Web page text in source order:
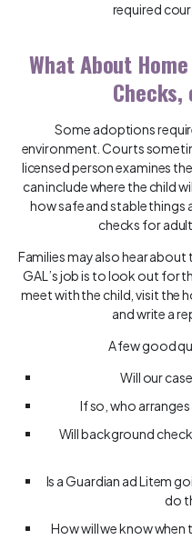
required
What About
Some adoptions
environment. Courts
licensed person examines
can include where the child
how safe and stable things
checks for
Families may also hear about
GAL’s job is to look out for
meet with the child, visit the
and write a
A few good
Will our
If so, who
Will background
Is a Guardian ad Litem
do
How will we know